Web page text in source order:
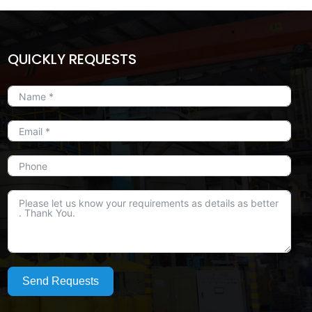
QUICKLY REQUESTS
Send Requests